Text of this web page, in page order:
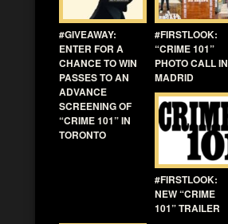
#GIVEAWAY:
ENTER FOR A
CHANCE TO WIN
PASSES TO AN
ADVANCE
SCREENING OF
“CRIME 101” IN
TORONTO
#FIRSTLOOK:
“CRIME 101”
PHOTO CALL IN
MADRID
#FIRSTLOOK:
NEW “CRIME
101” TRAILER